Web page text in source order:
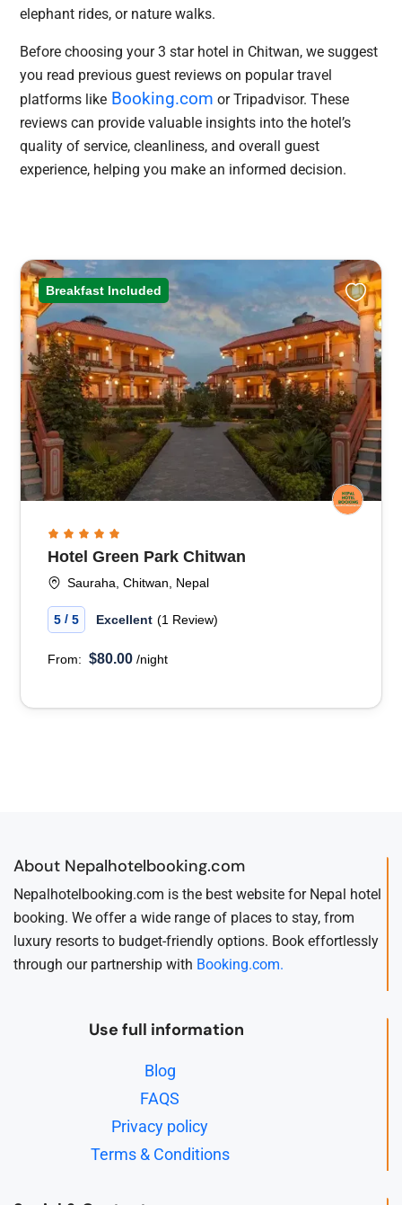
elephant rides, or nature walks.
Before choosing your 3 star hotel in Chitwan, we suggest
you read previous guest reviews on popular travel
platforms like Booking.com or Tripadvisor. These
reviews can provide valuable insights into the hotel’s
quality of service, cleanliness, and overall guest
experience, helping you make an informed decision.
Breakfast Included
Hotel Green Park Chitwan
Sauraha, Chitwan, Nepal
5 / 5 Excellent (1 Review)
From: $80.00 /night
About Nepalhotelbooking.com
Nepalhotelbooking.com is the best website for Nepal hotel
booking. We offer a wide range of places to stay, from
luxury resorts to budget-friendly options. Book effortlessly
through our partnership with Booking.com.
Use full information
Blog
FAQS
Privacy policy
Terms & Conditions